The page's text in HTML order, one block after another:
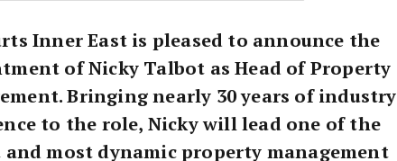
Inner East is pleased to announce the
of Nicky Talbot as Head of Property
Bringing nearly 30 years of industry
to the role, Nicky will lead one of the
and most dynamic property management